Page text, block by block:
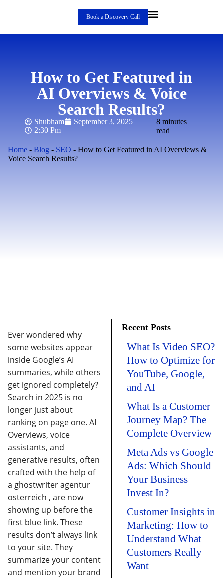
Book a Discovery Call
How to Get Featured in
AI Overviews & Voice
Search Results?
Shubham
September 3, 2025
2:30 Pm
8 minutes
read
Home - Blog - SEO - How to Get Featured in AI Overviews &
Voice Search Results?
Ever wondered why
some websites appear
inside Google’s AI
summaries, while others
get ignored completely?
Search in 2025 is no
longer just about
ranking on page one. AI
Overviews, voice
assistants, and
generative results, often
crafted with the help of
a ghostwriter agentur
osterreich , are now
showing up before the
first blue link. These
results don’t always link
to your site. They
summarize your content
and mention your brand
Recent Posts
What Is Video SEO?
How to Optimize for
YouTube, Google,
and AI
What Is a Customer
Journey Map? The
Complete Overview
Meta Ads vs Google
Ads: Which Should
Your Business
Invest In?
Customer Insights in
Marketing: How to
Understand What
Customers Really
Want